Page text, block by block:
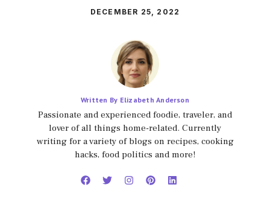
DECEMBER 25, 2022
Written By Elizabeth Anderson
Passionate and experienced foodie, traveler, and
lover of all things home-related. Currently
writing for a variety of blogs on recipes, cooking
hacks, food politics and more!